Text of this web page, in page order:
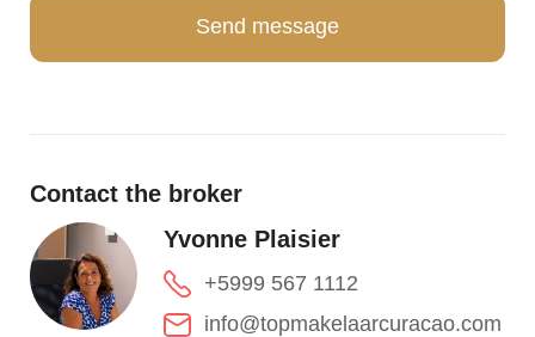
Contact the broker
Yvonne Plaisier
+5999 567 1112
info@topmakelaarcuracao.com